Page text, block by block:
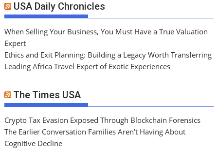
USA Daily Chronicles
When Selling Your Business, You Must Have a True Valuation
Expert
Ethics and Exit Planning: Building a Legacy Worth Transferring
Leading Africa Travel Expert of Exotic Experiences
The Times USA
Crypto Tax Evasion Exposed Through Blockchain Forensics
The Earlier Conversation Families Aren’t Having About
Cognitive Decline